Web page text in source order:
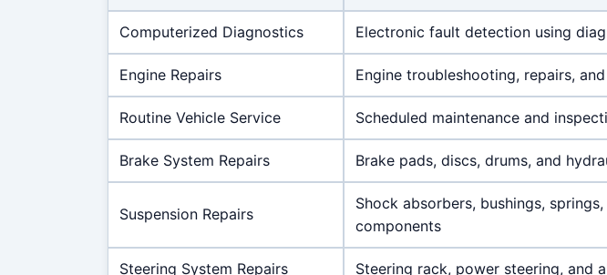
Computerized Diagnostics Electronic fault detection using
Engine Repairs Engine troubleshooting, repairs,
Routine Vehicle Service Scheduled maintenance and
Brake System Repairs Brake pads, discs, drums, and
Suspension Repairs
Shock absorbers, bushings,
components
Steering System Repairs Steering rack, power steering, and